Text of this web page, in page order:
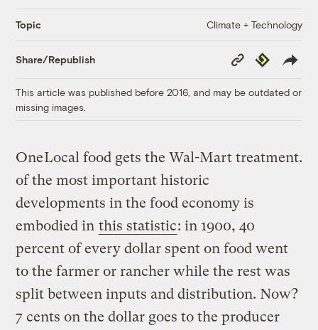
Topic Climate + Technology
Share/Republish
Copy
Link
Republish
This article was published before 2016, and may be outdated or
missing images.
Local food gets the Wal-Mart treatment.
One
of the most important historic
developments in the food economy is
embodied in this statistic: in 1900, 40
percent of every dollar spent on food went
to the farmer or rancher while the rest was
split between inputs and distribution. Now?
7 cents on the dollar goes to the producer